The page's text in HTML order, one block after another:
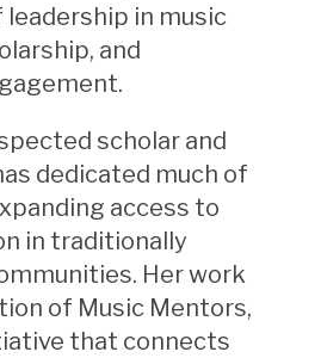
leadership in music
and
scholar and
dedicated much of
access to
in traditionally
Her work
of Music Mentors,
that connects